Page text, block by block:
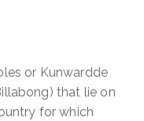
or Kunwardde
that lie on
for which